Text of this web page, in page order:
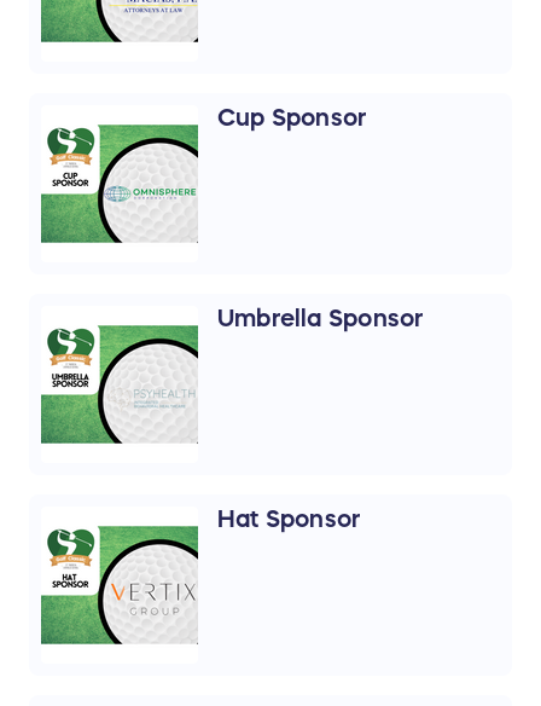
Cup Sponsor
Umbrella Sponsor
Hat Sponsor